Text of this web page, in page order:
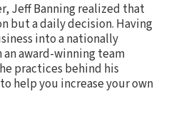
Jeff Banning realized that
but a daily decision. Having
into a nationally
award-winning team
practices behind his
help you increase your own